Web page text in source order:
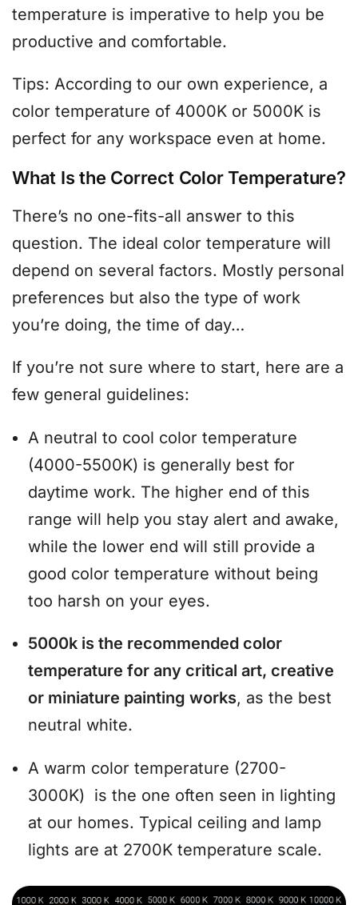
temperature is imperative to help you be
productive and comfortable.
Tips: According to our own experience, a
color temperature of 4000K or 5000K is
perfect for any workspace even at home.
What Is the Correct Color Temperature?
There’s no one-fits-all answer to this
question. The ideal color temperature will
depend on several factors. Mostly personal
preferences but also the type of work
you’re doing, the time of day…
If you’re not sure where to start, here are a
few general guidelines:
A neutral to cool color temperature
(4000-5500K) is generally best for
daytime work. The higher end of this
range will help you stay alert and awake,
while the lower end will still provide a
good color temperature without being
too harsh on your eyes.
5000k is the recommended color
temperature for any critical art, creative
or miniature painting works, as the best
neutral white.
A warm color temperature (2700-
3000K) is the one often seen in lighting
at our homes. Typical ceiling and lamp
lights are at 2700K temperature scale.